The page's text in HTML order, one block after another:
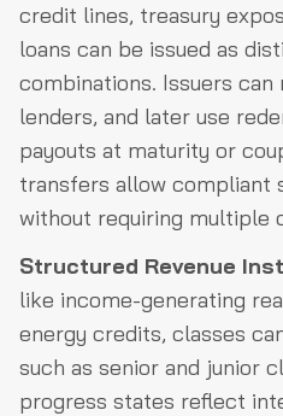
credit lines, treasury
loans can be issued as
combinations. Issuers
lenders, and later use
payouts at maturity or
transfers allow compliant
without requiring multiple
Structured Revenue
like income-generating
energy credits, classes
such as senior and junior
progress states reflect